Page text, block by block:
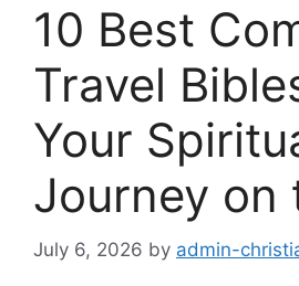
10 Best
Travel
Your
Journey on
July 6, 2026 by admin-